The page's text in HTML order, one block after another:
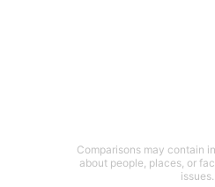
Comparisons may contain
about people, places, or
issues.